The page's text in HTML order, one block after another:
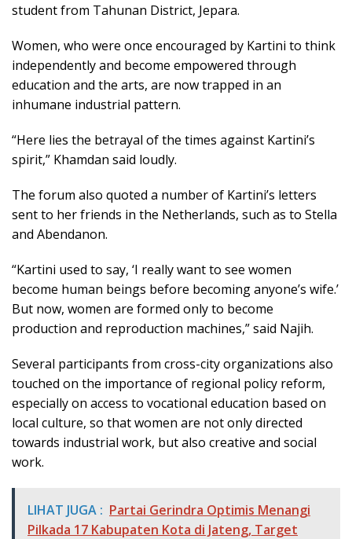
student from Tahunan District, Jepara.
Women, who were once encouraged by Kartini to think
independently and become empowered through
education and the arts, are now trapped in an
inhumane industrial pattern.
“Here lies the betrayal of the times against Kartini’s
spirit,” Khamdan said loudly.
The forum also quoted a number of Kartini’s letters
sent to her friends in the Netherlands, such as to Stella
and Abendanon.
“Kartini used to say, ‘I really want to see women
become human beings before becoming anyone’s wife.’
But now, women are formed only to become
production and reproduction machines,” said Najih.
Several participants from cross-city organizations also
touched on the importance of regional policy reform,
especially on access to vocational education based on
local culture, so that women are not only directed
towards industrial work, but also creative and social
work.
LIHAT JUGA : Partai Gerindra Optimis Menangi
Pilkada 17 Kabupaten Kota di Jateng, Target